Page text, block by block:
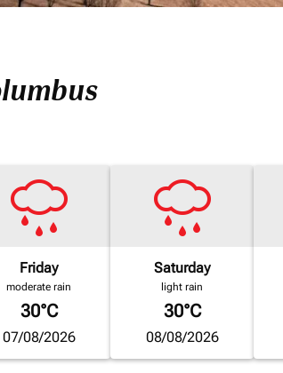
Friday
moderate rain
30°C
07/08/2026
Saturday
light rain
30°C
08/08/2026